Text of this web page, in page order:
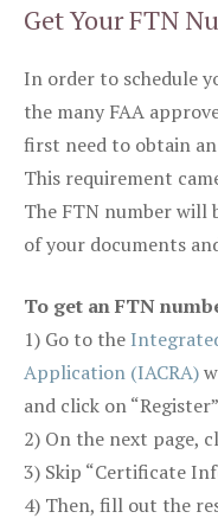
Get Your FTN
In order to schedule
the many FAA
first need to obtain
This requirement
The FTN number will
of your documents
To get an FTN
1) Go to the
Application (IACRA)
and click on
2) On the next page,
3) Skip “Certificate
4) Then, fill out the